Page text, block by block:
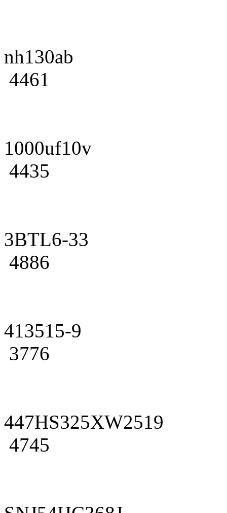
nh130ab
4461
1000uf10v
4435
3BTL6-33
4886
413515-9
3776
447HS325XW2519
4745